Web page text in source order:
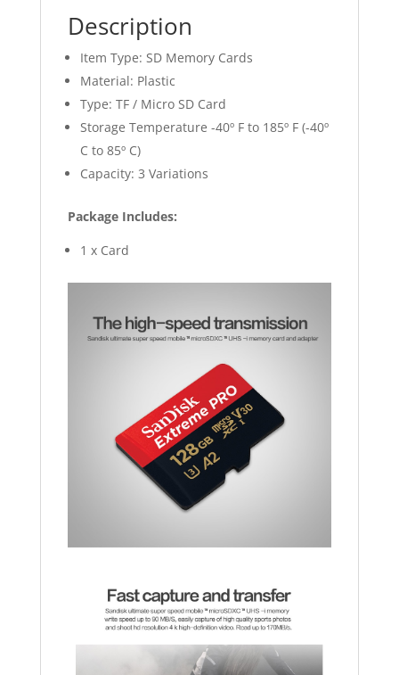
Description
Item Type: SD Memory Cards
Material: Plastic
Type: TF / Micro SD Card
Storage Temperature -40º F to 185º F (-40º
C to 85º C)
Capacity: 3 Variations
Package Includes:
1 x Card